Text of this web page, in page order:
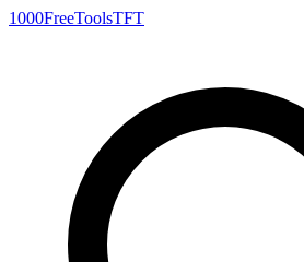
1000FreeToolsTFT